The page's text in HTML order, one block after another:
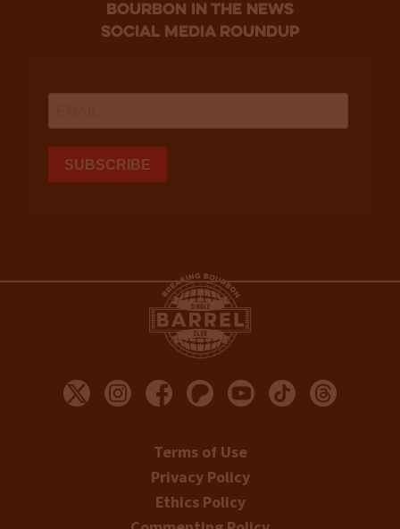
bourbon in the news
social media roundup
Terms of Use
Privacy Policy
Ethics Policy